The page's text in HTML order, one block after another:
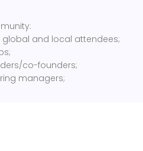
and local attendees;
co-founders;
managers;